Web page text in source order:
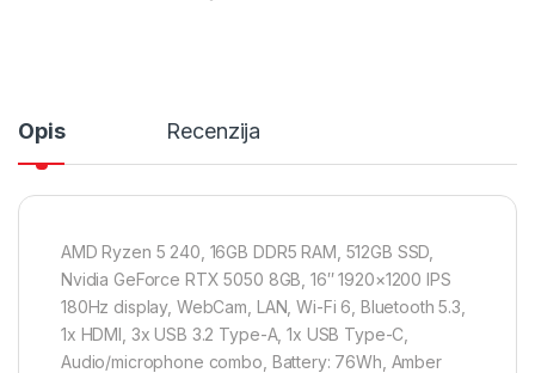
Opis Recenzija
AMD Ryzen 5 240, 16GB DDR5 RAM, 512GB SSD,
Nvidia GeForce RTX 5050 8GB, 16″ 1920×1200 IPS
180Hz display, WebCam, LAN, Wi-Fi 6, Bluetooth 5.3,
1x HDMI, 3x USB 3.2 Type-A, 1x USB Type-C,
Audio/microphone combo, Battery: 76Wh, Amber